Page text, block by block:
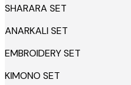
SHARARA SET
ANARKALI SET
EMBROIDERY SET
KIMONO SET